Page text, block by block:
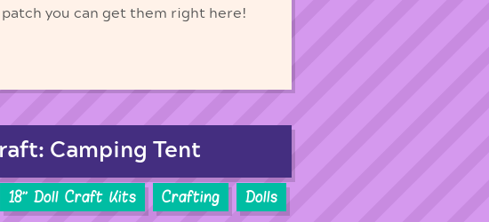
you can get them right here!
Camping Tent
18'' Doll Craft Kits Crafting
Dolls